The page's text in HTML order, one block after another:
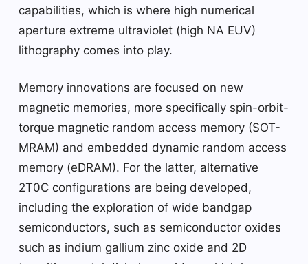
capabilities, which is where high numerical
aperture extreme ultraviolet (high NA EUV)
lithography comes into play.
Memory innovations are focused on new
magnetic memories, more specifically spin-orbit-
torque magnetic random access memory (SOT-
MRAM) and embedded dynamic random access
memory (eDRAM). For the latter, alternative
2T0C configurations are being developed,
including the exploration of wide bandgap
semiconductors, such as semiconductor oxides
such as indium gallium zinc oxide and 2D